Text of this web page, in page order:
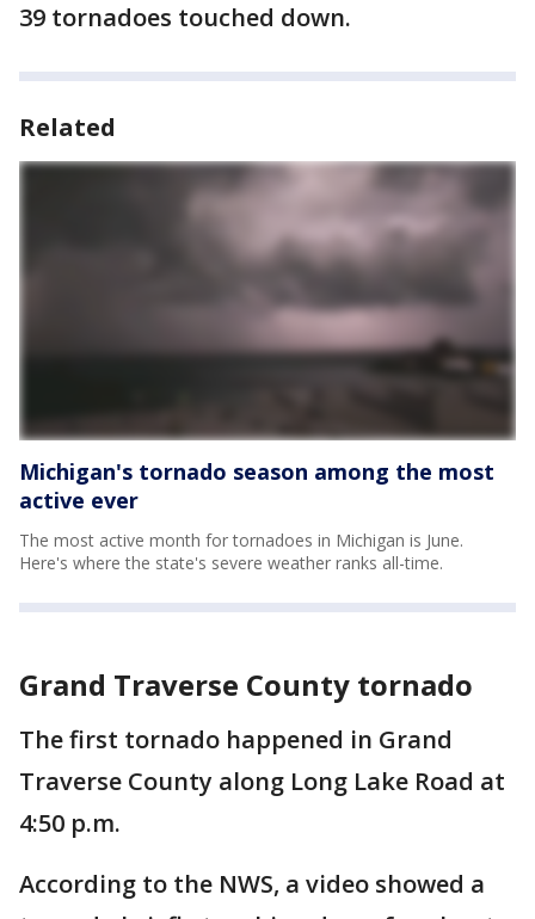
39 tornadoes touched down.
Related
Michigan's tornado season among the most
active ever
The most active month for tornadoes in Michigan is June.
Here's where the state's severe weather ranks all-time.
Grand Traverse County tornado
The first tornado happened in Grand
Traverse County along Long Lake Road at
4:50 p.m.
According to the NWS, a video showed a